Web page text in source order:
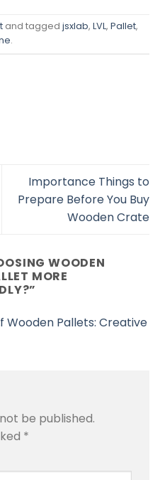
and tagged jsxlab, LVL, Pallet,
.
Importance Things to
Prepare Before You Buy
Wooden Crate
WOODEN
MORE
”
Wooden Pallets: Creative
be published.
*